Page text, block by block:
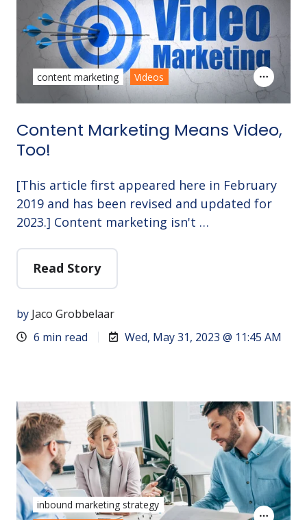
Content Marketing Means Video,
Too!
[This article first appeared here in February
2019 and has been revised and updated for
2023.] Content marketing isn't …
Read Story
by Jaco Grobbelaar
6 min read
Wed, May 31, 2023 @ 11:45 AM
content marketing Videos
inbound marketing strategy